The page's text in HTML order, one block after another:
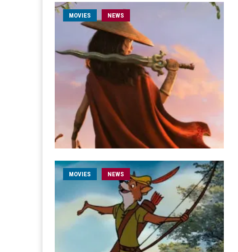
MOVIES NEWS
MOVIES NEWS